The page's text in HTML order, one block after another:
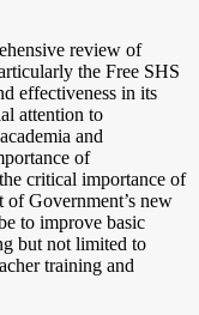
review of
the Free SHS
effectiveness in its
attention to
and
of
critical importance of
Government’s new
to improve basic
but not limited to
training and